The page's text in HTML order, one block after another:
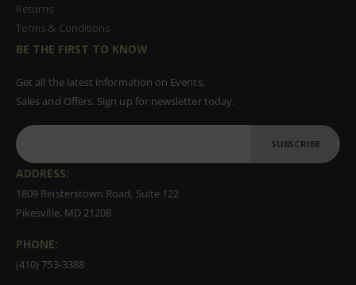
Returns
Terms & Conditions
BE THE FIRST TO KNOW
Get all the latest information on Events,
Sales and Offers. Sign up for newsletter today.
SUBSCRIBE
ADDRESS:
1809 Reisterstown Road, Suite 122
Pikesville, MD 21208
PHONE:
(410) 753-3388